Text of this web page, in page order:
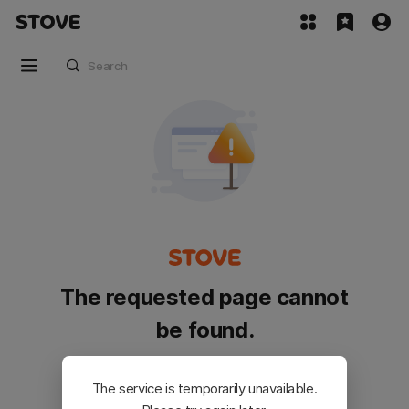
The requested page cannot
be found.
Please go back and try again.
The service is temporarily unavailable.